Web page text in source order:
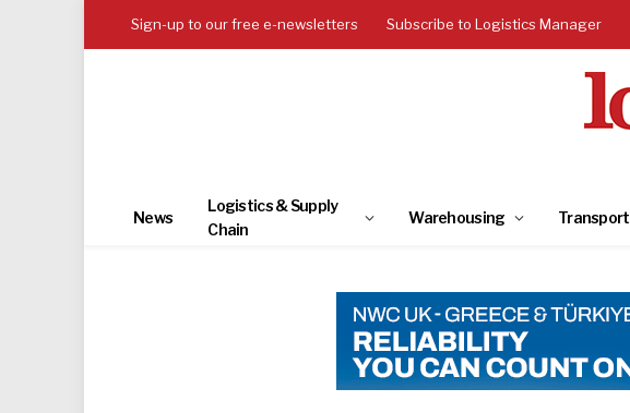
Sign-up to our free e-newsletters Subscribe to Logistics Manager
News
Logistics & Supply
Chain
Warehousing Transport